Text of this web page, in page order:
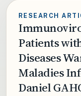
RESEARCH
Patients
Diseases
Maladies
Daniel